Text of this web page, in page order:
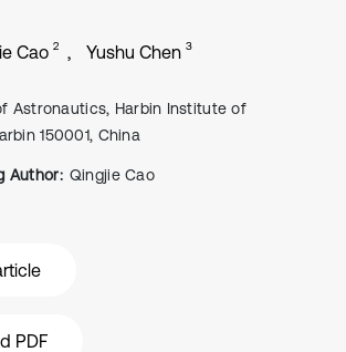
Cao 2 Yushu Chen 3
Astronautics, Harbin Institute of
150001, China
Author: Qingjie Cao
PDF